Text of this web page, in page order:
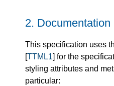
2.
This specification uses
[TTML1] for the
styling attributes and
particular: